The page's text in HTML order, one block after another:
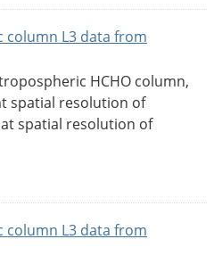
column L3 data from
HCHO column,
spatial resolution of
at spatial resolution of
column L3 data from